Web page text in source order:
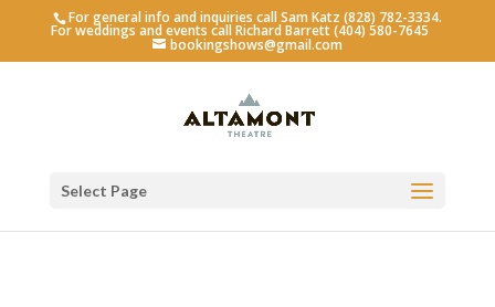
For general info and inquiries call Sam Katz (828) 782-3334.
For weddings and events call Richard Barrett (404) 580-7645
bookingshows@gmail.com
Select Page